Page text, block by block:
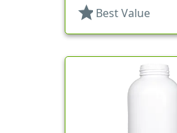
star Best Value